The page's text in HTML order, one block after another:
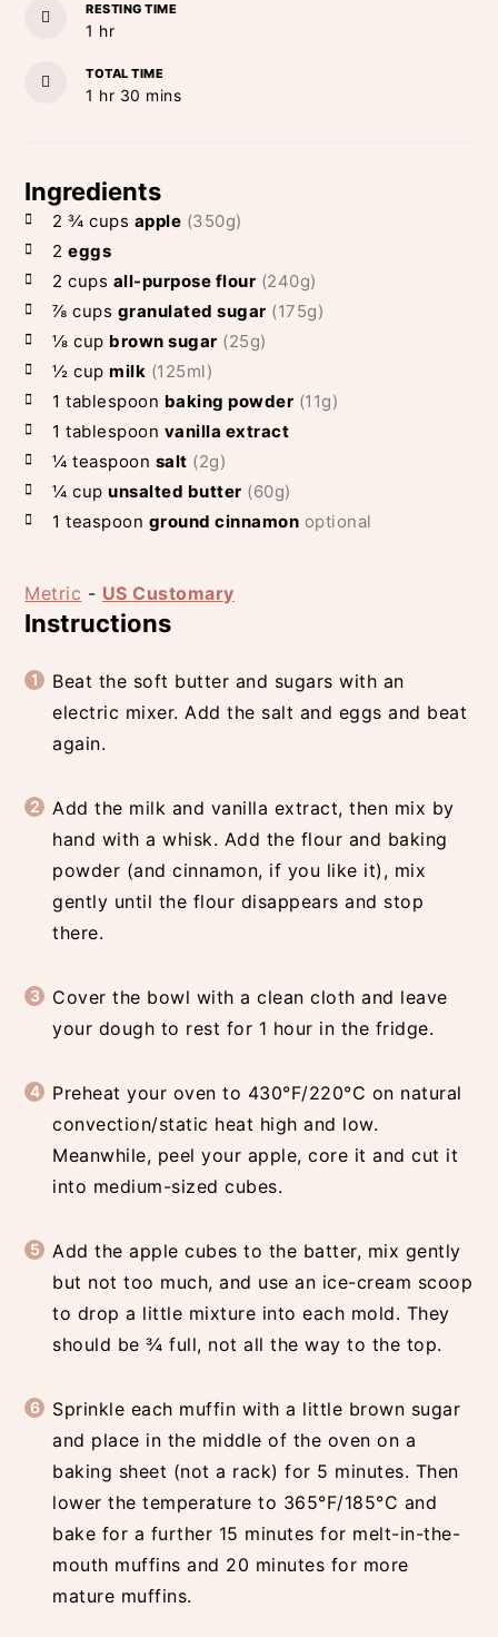
RESTING TIME
1 hour
hr
TOTAL TIME
1 hour
hr 30 minutes
mins
Ingredients
2 ¾ cups apple (350g)
2 eggs
2 cups all-purpose flour (240g)
⅞ cups granulated sugar (175g)
⅛ cup brown sugar (25g)
½ cup milk (125ml)
1 tablespoon baking powder (11g)
1 tablespoon vanilla extract
¼ teaspoon salt (2g)
¼ cup unsalted butter (60g)
1 teaspoon ground cinnamon optional
Metric - US Customary
Instructions
Beat the soft butter and sugars with an
electric mixer. Add the salt and eggs and beat
again.
Add the milk and vanilla extract, then mix by
hand with a whisk. Add the flour and baking
powder (and cinnamon, if you like it), mix
gently until the flour disappears and stop
there.
Cover the bowl with a clean cloth and leave
your dough to rest for 1 hour in the fridge.
Preheat your oven to 430°F/220°C on natural
convection/static heat high and low.
Meanwhile, peel your apple, core it and cut it
into medium-sized cubes.
Add the apple cubes to the batter, mix gently
but not too much, and use an ice-cream scoop
to drop a little mixture into each mold. They
should be ¾ full, not all the way to the top.
Sprinkle each muffin with a little brown sugar
and place in the middle of the oven on a
baking sheet (not a rack) for 5 minutes. Then
lower the temperature to 365°F/185°C and
bake for a further 15 minutes for melt-in-the-
mouth muffins and 20 minutes for more
mature muffins.